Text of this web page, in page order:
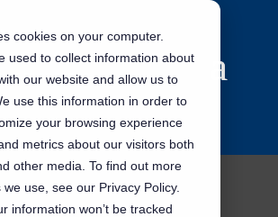
cookies on your computer.
used to collect information about
our website and allow us to
use this information in order to
your browsing experience
metrics about our visitors both
other media. To find out more
use, see our Privacy Policy.
information won’t be tracked